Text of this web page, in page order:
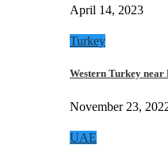
April 14, 2023
Turkey
Western Turkey near
November 23,
UAE